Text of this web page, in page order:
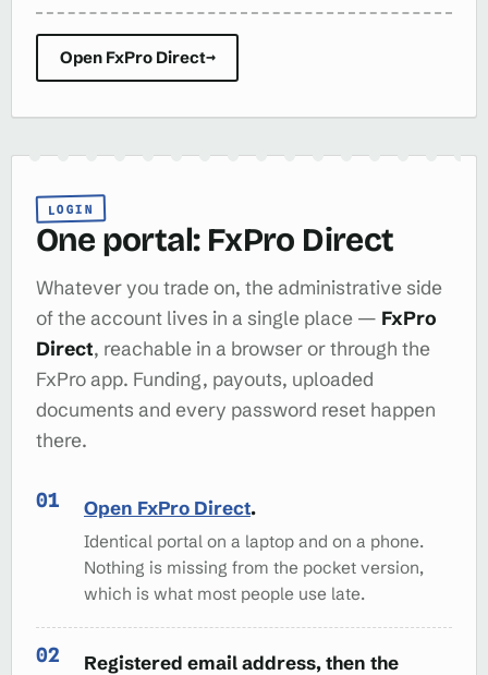
Open FxPro Direct→
LOGIN
One portal: FxPro Direct
Whatever you trade on, the administrative side
of the account lives in a single place — FxPro
Direct, reachable in a browser or through the
FxPro app. Funding, payouts, uploaded
documents and every password reset happen
there.
Open FxPro Direct.
Identical portal on a laptop and on a phone.
Nothing is missing from the pocket version,
which is what most people use late.
Registered email address, then the